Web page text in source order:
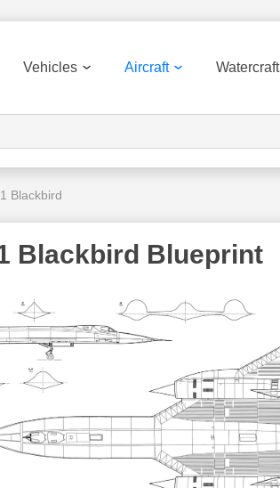
Vehicles Aircraft Watercraft
Blackbird
Blackbird Blueprint